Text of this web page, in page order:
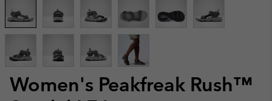
Women's Peakfreak Rush™